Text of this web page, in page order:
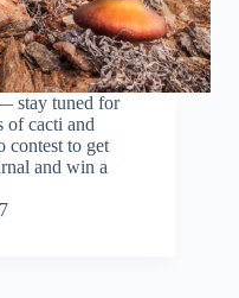
stay tuned for
of cacti and
contest to get
and win a